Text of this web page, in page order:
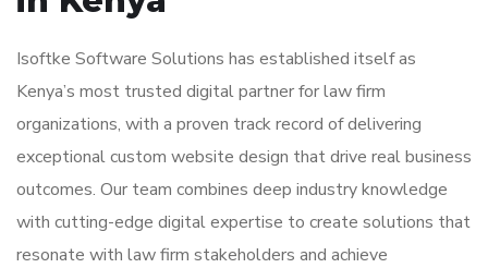
Isoftke Software Solutions has established itself as
Kenya’s most trusted digital partner for law firm
organizations, with a proven track record of delivering
exceptional custom website design that drive real business
outcomes. Our team combines deep industry knowledge
with cutting-edge digital expertise to create solutions that
resonate with law firm stakeholders and achieve